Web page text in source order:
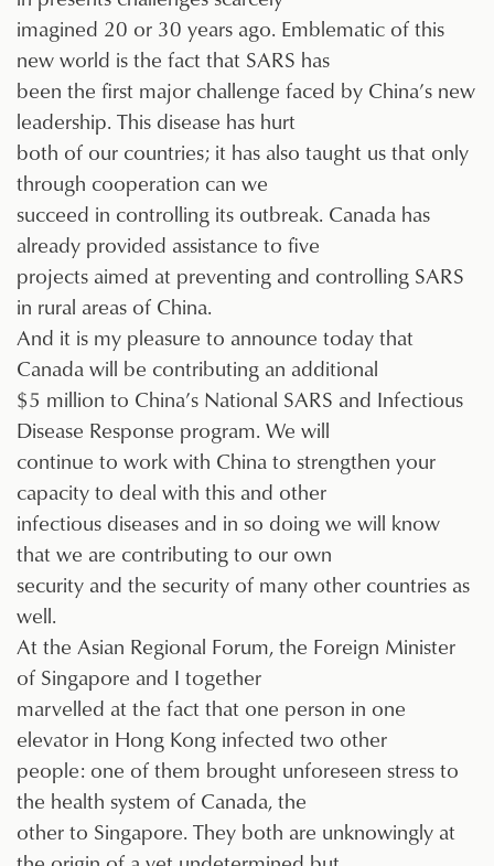
imagined 20 or 30 years ago. Emblematic of this
new world is the fact that SARS has
been the first major challenge faced by China’s new
leadership. This disease has hurt
both of our countries; it has also taught us that only
through cooperation can we
succeed in controlling its outbreak. Canada has
already provided assistance to five
projects aimed at preventing and controlling SARS
in rural areas of China.
And it is my pleasure to announce today that
Canada will be contributing an additional
$5 million to China’s National SARS and Infectious
Disease Response program. We will
continue to work with China to strengthen your
capacity to deal with this and other
infectious diseases and in so doing we will know
that we are contributing to our own
security and the security of many other countries as
well.
At the Asian Regional Forum, the Foreign Minister
of Singapore and I together
marvelled at the fact that one person in one
elevator in Hong Kong infected two other
people: one of them brought unforeseen stress to
the health system of Canada, the
other to Singapore. They both are unknowingly at